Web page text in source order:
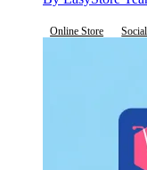
Online Store